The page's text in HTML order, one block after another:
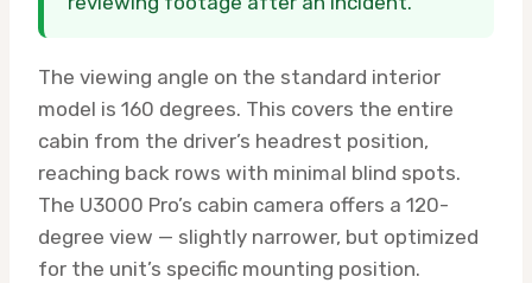
The viewing angle on the standard interior
model is 160 degrees. This covers the entire
cabin from the driver’s headrest position,
reaching back rows with minimal blind spots.
The U3000 Pro’s cabin camera offers a 120-
degree view — slightly narrower, but optimized
for the unit’s specific mounting position.